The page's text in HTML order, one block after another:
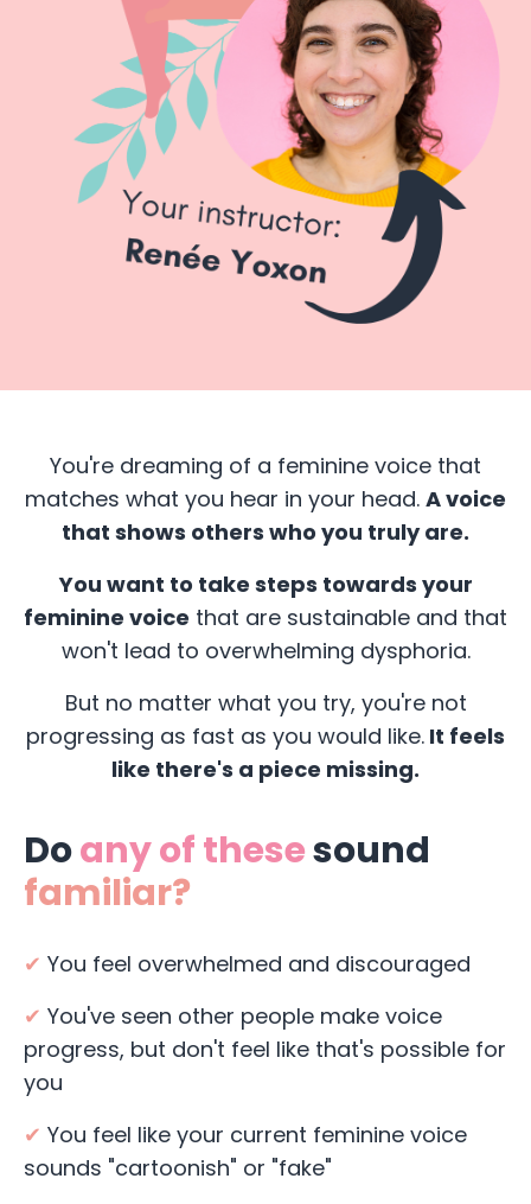
You're dreaming of a feminine voice that
matches what you hear in your head. A voice
that shows others who you truly are.
You want to take steps towards your
feminine voice that are sustainable and that
won't lead to overwhelming dysphoria.
But no matter what you try, you're not
progressing as fast as you would like. It feels
like there's a piece missing.
Doany of thesesound
familiar?
✔ You feel overwhelmed and discouraged
✔ You've seen other people make voice
progress, but don't feel like that's possible for
you
✔ You feel like your current feminine voice
sounds "cartoonish" or "fake"